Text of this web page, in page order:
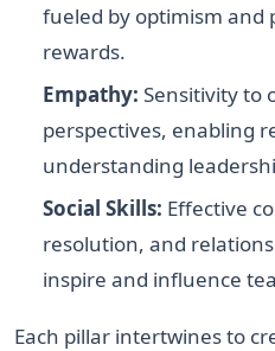
fueled by optimism and
rewards.
Empathy: Sensitivity to
perspectives, enabling
understanding
Social Skills: Effective
resolution, and
inspire and influence
Each pillar intertwines to